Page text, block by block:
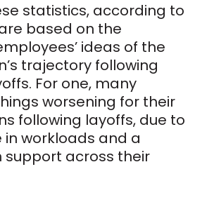
statistics, according to
based on the
ideas of the
trajectory following
For one, many
worsening for their
following layoffs, due to
in workloads and a
support across their